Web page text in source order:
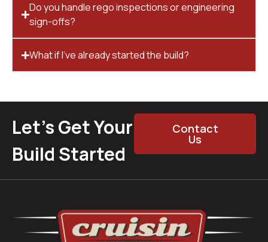
Do you handle rego inspections or engineering
sign-offs?
What if I’ve already started the build?
Let’s Get Your
Build Started
Contact
Us